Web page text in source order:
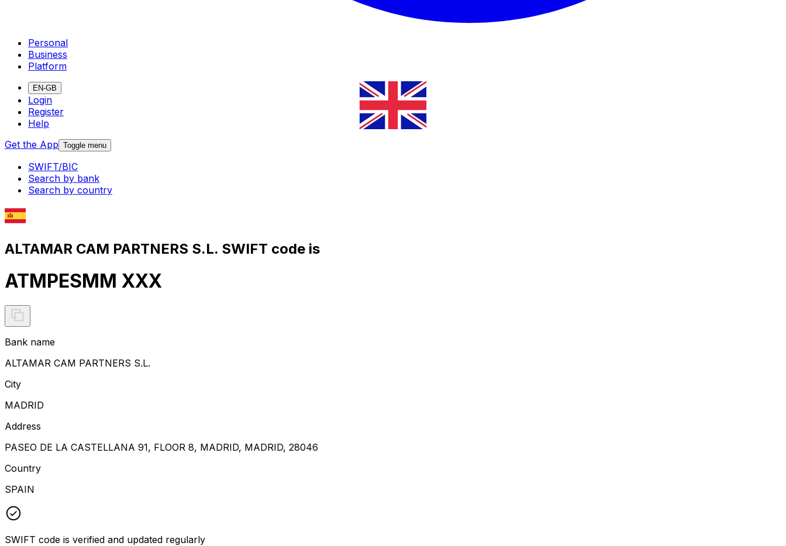
Personal
Business
Platform
EN-GB
Login
Register
Help
Get the App Toggle menu
SWIFT/BIC
Search by bank
Search by country
ALTAMAR CAM PARTNERS S.L. SWIFT code is
ATMPESMM XXX
Bank name
ALTAMAR CAM PARTNERS S.L.
City
MADRID
Address
PASEO DE LA CASTELLANA 91, FLOOR 8, MADRID, MADRID, 28046
Country
SPAIN
SWIFT code is verified and updated regularly